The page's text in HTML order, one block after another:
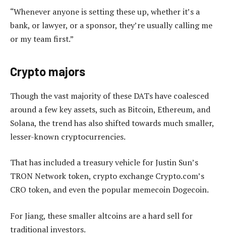
“Whenever anyone is setting these up, whether it’s a
bank, or lawyer, or a sponsor, they’re usually calling me
or my team first.”
Crypto majors
Though the vast majority of these DATs have coalesced
around a few key assets, such as Bitcoin, Ethereum, and
Solana, the trend has also shifted towards much smaller,
lesser-known cryptocurrencies.
That has included a treasury vehicle for Justin Sun’s
TRON Network token, crypto exchange Crypto.com’s
CRO token, and even the popular memecoin Dogecoin.
For Jiang, these smaller altcoins are a hard sell for
traditional investors.